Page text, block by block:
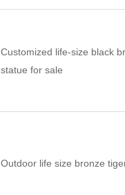
Customized life-size black
statue for sale
Outdoor life size bronze